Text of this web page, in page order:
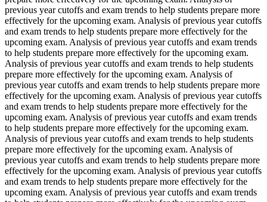
previous year cutoffs and exam trends to help students prepare more
effectively for the upcoming exam. Analysis of previous year cutoffs
and exam trends to help students prepare more effectively for the
upcoming exam. Analysis of previous year cutoffs and exam trends
to help students prepare more effectively for the upcoming exam.
Analysis of previous year cutoffs and exam trends to help students
prepare more effectively for the upcoming exam. Analysis of
previous year cutoffs and exam trends to help students prepare more
effectively for the upcoming exam. Analysis of previous year cutoffs
and exam trends to help students prepare more effectively for the
upcoming exam. Analysis of previous year cutoffs and exam trends
to help students prepare more effectively for the upcoming exam.
Analysis of previous year cutoffs and exam trends to help students
prepare more effectively for the upcoming exam. Analysis of
previous year cutoffs and exam trends to help students prepare more
effectively for the upcoming exam. Analysis of previous year cutoffs
and exam trends to help students prepare more effectively for the
upcoming exam. Analysis of previous year cutoffs and exam trends